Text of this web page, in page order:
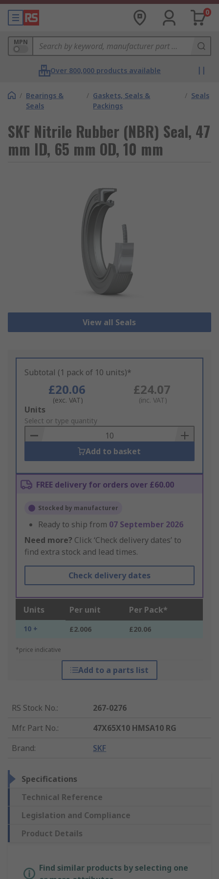
0
MPN
Over 800,000 products available
/ Bearings &
Seals
/ Gaskets, Seals &
Packings
/ Seals
SKF Nitrile Rubber (NBR) Seal, 47
mm ID, 65 mm OD, 10 mm
View all Seals
Subtotal (1 pack of 10 units)*
£20.06
(exc. VAT)
£24.07
(inc. VAT)
Add
to
Basket
Units
Select or type quantity
Add to basket
FREE delivery for orders over £60.00
Stocked by manufacturer
Ready to ship from 07 September 2026
Need more? Click ‘Check delivery dates’ to
find extra stock and lead times.
Check delivery dates
Units Per unit Per Pack*
10 + £2.006 £20.06
*price indicative
Add to a parts list
RS Stock No.:
267-0276
Mfr. Part No.:
47X65X10 HMSA10 RG
Brand: SKF
Specifications
Technical Reference
Legislation and Compliance
Product Details
Find similar products by selecting one